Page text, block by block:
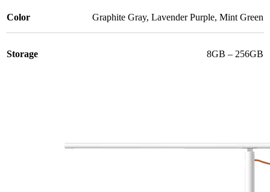
Color Graphite Gray, Lavender Purple, Mint Green
Storage 8GB – 256GB